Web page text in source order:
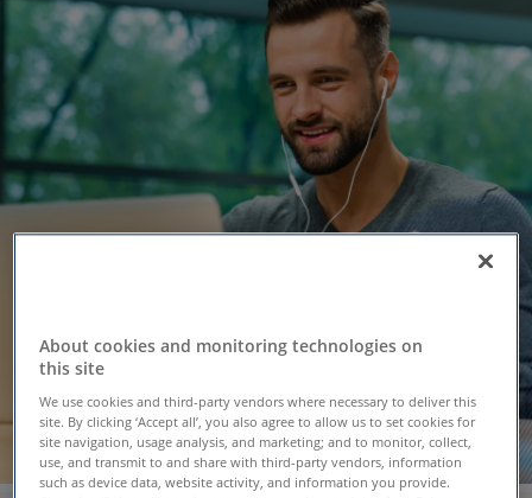
About cookies and monitoring technologies on
this site
We use cookies and third-party vendors where necessary to deliver this
site. By clicking ‘Accept all’, you also agree to allow us to set cookies for
site navigation, usage analysis, and marketing; and to monitor, collect,
use, and transmit to and share with third-party vendors, information
such as device data, website activity, and information you provide.